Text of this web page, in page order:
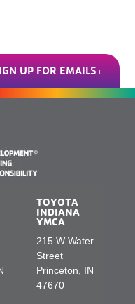
UP FOR EMAILS
TOYOTA
INDIANA
YMCA
215 W Water
Street
Princeton, IN
47670